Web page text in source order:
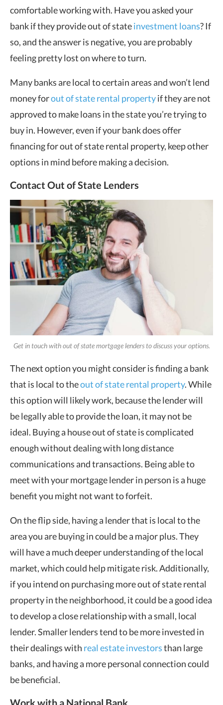
comfortable working with. Have you asked your
bank if they provide out of stateinvestment loans? If
so, and the answer is negative, you are probably
feeling pretty lost on where to turn.
Many banks are local to certain areas and won’t lend
money forout of state rental propertyif they are not
approved to make loans in the state you’re trying to
buy in. However, even if your bank does offer
financing for out of state rental property, keep other
options in mind before making a decision.
Contact Out of State Lenders
Get in touch with out of state mortgage lenders to discuss your options.
The next option you might consider is finding a bank
that is local to theout of state rental property. While
this option will likely work, because the lender will
be legally able to provide the loan, it may not be
ideal. Buying a house out of state is complicated
enough without dealing with long distance
communications and transactions. Being able to
meet with your mortgage lender in person is a huge
benefit you might not want to forfeit.
On the flip side, having a lender that is local to the
area you are buying in could be a major plus. They
will have a much deeper understanding of the local
market, which could help mitigate risk. Additionally,
if you intend on purchasing more out of state rental
property in the neighborhood, it could be a good idea
to develop a close relationship with a small, local
lender. Smaller lenders tend to be more invested in
their dealings with real estate investorsthan large
banks, and having a more personal connection could
be beneficial.
Work with a National Bank